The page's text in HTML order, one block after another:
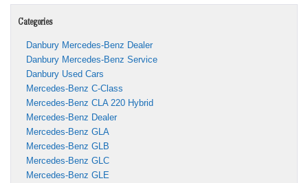
Categories
Danbury Mercedes-Benz Dealer
Danbury Mercedes-Benz Service
Danbury Used Cars
Mercedes-Benz C-Class
Mercedes-Benz CLA 220 Hybrid
Mercedes-Benz Dealer
Mercedes-Benz GLA
Mercedes-Benz GLB
Mercedes-Benz GLC
Mercedes-Benz GLE